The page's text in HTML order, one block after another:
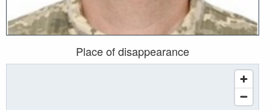
Place of disappearance